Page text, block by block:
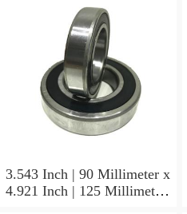
3.543 Inch | 90 Millimeter x
4.921 Inch | 125 Millimeter